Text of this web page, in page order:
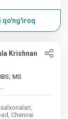
qo'ng'iroq
Krishnan
MS
Chennai